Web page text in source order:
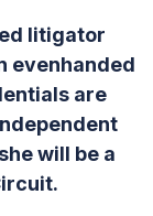
litigator
evenhanded
are
will be a